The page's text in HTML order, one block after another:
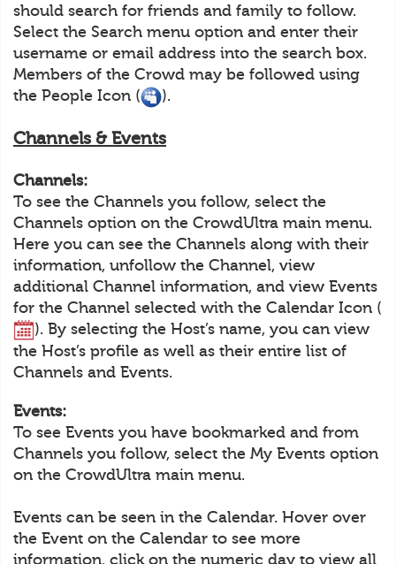
should search for friends and family to follow.
Select the Search menu option and enter their
username or email address into the search box.
Members of the Crowd may be followed using
the People Icon (
).
Channels & Events
Channels:
To see the Channels you follow, select the
Channels option on the CrowdUltra main menu.
Here you can see the Channels along with their
information, unfollow the Channel, view
additional Channel information, and view Events
for the Channel selected with the Calendar Icon (
). By selecting the Host’s name, you can view
the Host’s profile as well as their entire list of
Channels and Events.
Events:
To see Events you have bookmarked and from
Channels you follow, select the My Events option
on the CrowdUltra main menu.
Events can be seen in the Calendar. Hover over
the Event on the Calendar to see more
information, click on the numeric day to view all